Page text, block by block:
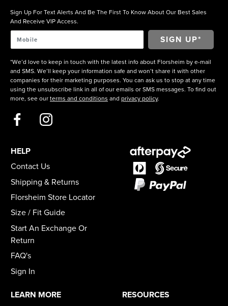
Sign Up For Text Alerts And Be The First To Know About Our Best Sales
And Receive VIP Access.
*We’d love to keep in touch with the latest info about Florsheim by e-mail
and SMS. We’ll keep your information safe and won’t share it with other
companies for their marketing purposes. You can ask us to stop at any time
using the unsubscribe link in all of our emails or SMS messages. To find out
more, see our terms and conditions and privacy policy.
HELP
Contact Us
Shipping & Returns
Florsheim Store Locator
Size / Fit Guide
Start An Exchange Or
Return
FAQ's
Sign In
LEARN MORE
RESOURCES